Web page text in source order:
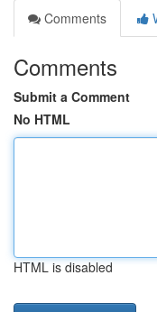
Comments
Comments
Submit a Comment
No HTML
HTML is disabled